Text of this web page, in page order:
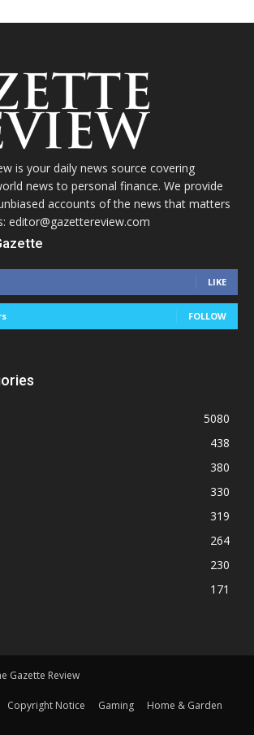
is your daily news source covering
news to personal finance. We provide
accounts of the news that matters
editor@gazettereview.com
LIKE
FOLLOW
5080
438
380
330
319
264
230
171
Gazette Review
Copyright Notice Gaming
Home & Garden